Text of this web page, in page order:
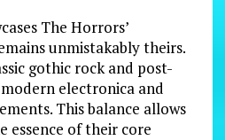
The Horrors’
unmistakably theirs.
gothic rock and post-
electronica and
This balance allows
essence of their core